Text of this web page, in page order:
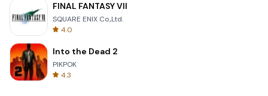
FINAL FANTASY VII
SQUARE ENIX Co.,Ltd.
4.0
Into the Dead 2
PIKPOK
4.3